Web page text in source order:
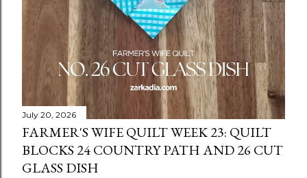
July 20, 2026
FARMER'S WIFE QUILT WEEK 23: QUILT
BLOCKS 24 COUNTRY PATH AND 26 CUT
GLASS DISH